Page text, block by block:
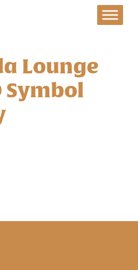
Lounge
Symbol